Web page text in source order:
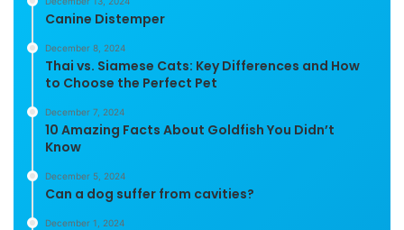
Canine Distemper
December 8, 2024
Thai vs. Siamese Cats: Key Differences and How
to Choose the Perfect Pet
December 7, 2024
10 Amazing Facts About Goldfish You Didn’t
Know
December 5, 2024
Can a dog suffer from cavities?
December 1, 2024